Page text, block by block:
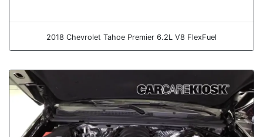
2018 Chevrolet Tahoe Premier 6.2L V8 FlexFuel